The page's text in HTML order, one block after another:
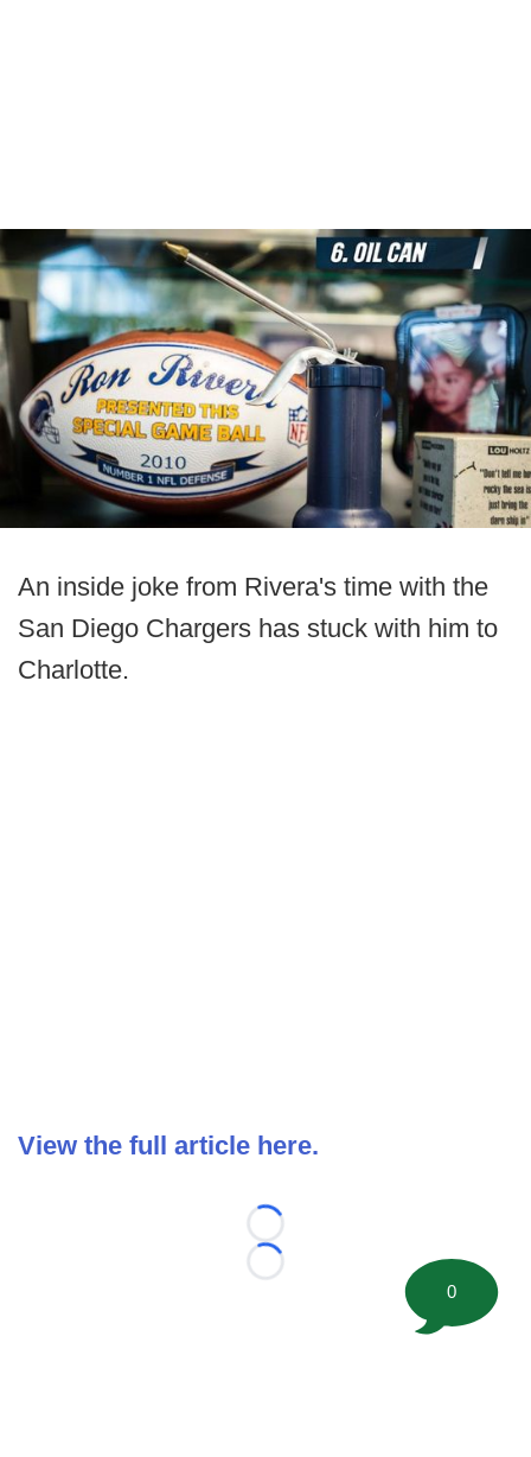
An inside joke from Rivera's time with the
San Diego Chargers has stuck with him to
Charlotte.
View the full article here.
Loading...
Loading...
0